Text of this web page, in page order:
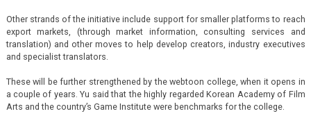
Other strands of the initiative include support for smaller platforms to reach
export markets, (through market information, consulting services and
translation) and other moves to help develop creators, industry executives
and specialist translators.
These will be further strengthened by the webtoon college, when it opens in
a couple of years. Yu said that the highly regarded Korean Academy of Film
Arts and the country’s Game Institute were benchmarks for the college.